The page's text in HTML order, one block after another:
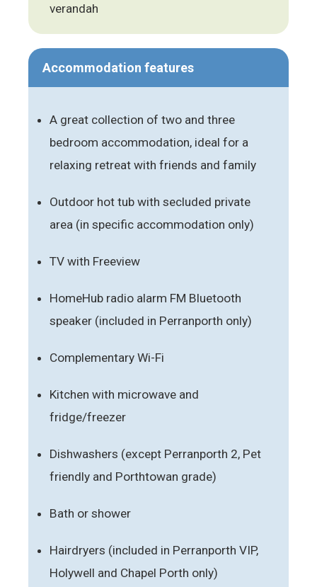
verandah
Accommodation features
A great collection of two and three
bedroom accommodation, ideal for a
relaxing retreat with friends and family
Outdoor hot tub with secluded private
area (in specific accommodation only)
TV with Freeview
HomeHub radio alarm FM Bluetooth
speaker (included in Perranporth only)
Complementary Wi-Fi
Kitchen with microwave and
fridge/freezer
Dishwashers (except Perranporth 2, Pet
friendly and Porthtowan grade)
Bath or shower
Hairdryers (included in Perranporth VIP,
Holywell and Chapel Porth only)